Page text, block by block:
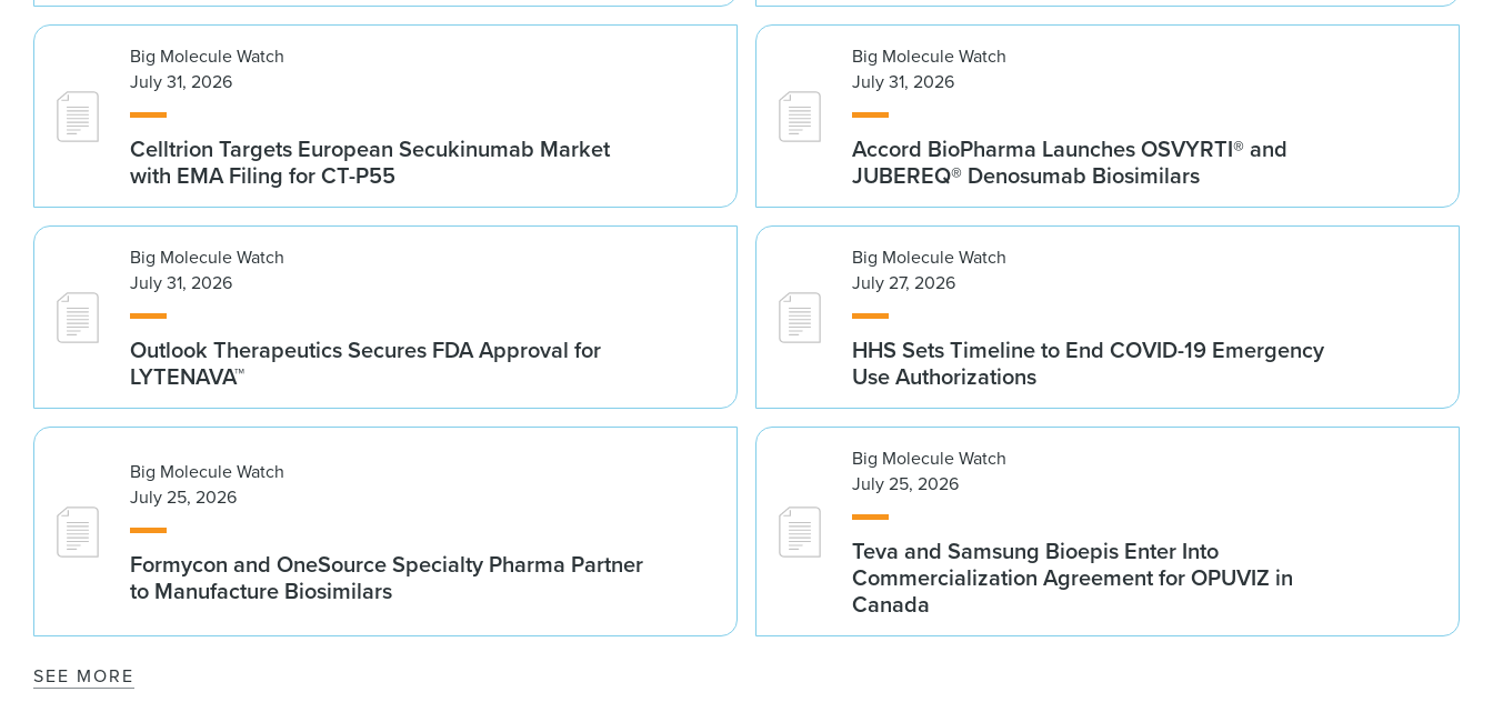
Big Molecule Watch
July 31, 2026
Celltrion Targets European Secukinumab Market
with EMA Filing for CT-P55
Big Molecule Watch
July 31, 2026
Accord BioPharma Launches OSVYRTI® and
JUBEREQ® Denosumab Biosimilars
Big Molecule Watch
July 31, 2026
Outlook Therapeutics Secures FDA Approval for
LYTENAVA™
Big Molecule Watch
July 27, 2026
HHS Sets Timeline to End COVID-19 Emergency
Use Authorizations
Big Molecule Watch
July 25, 2026
Formycon and OneSource Specialty Pharma Partner
to Manufacture Biosimilars
Big Molecule Watch
July 25, 2026
Teva and Samsung Bioepis Enter Into
Commercialization Agreement for OPUVIZ in
Canada
SEE MORE